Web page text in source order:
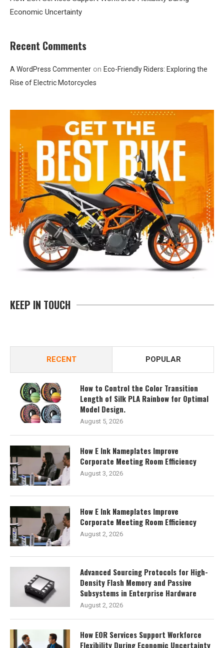
Economic Uncertainty
Recent Comments
A WordPress Commenter on Eco-Friendly Riders: Exploring the
Rise of Electric Motorcycles
KEEP IN TOUCH
RECENT POPULAR
How to Control the Color Transition
Length of Silk PLA Rainbow for Optimal
Model Design.
August 5, 2026
How E Ink Nameplates Improve
Corporate Meeting Room Efficiency
August 3, 2026
How E Ink Nameplates Improve
Corporate Meeting Room Efficiency
August 2, 2026
Advanced Sourcing Protocols for High-
Density Flash Memory and Passive
Subsystems in Enterprise Hardware
August 2, 2026
How EOR Services Support Workforce
Flexibility During Economic Uncertainty